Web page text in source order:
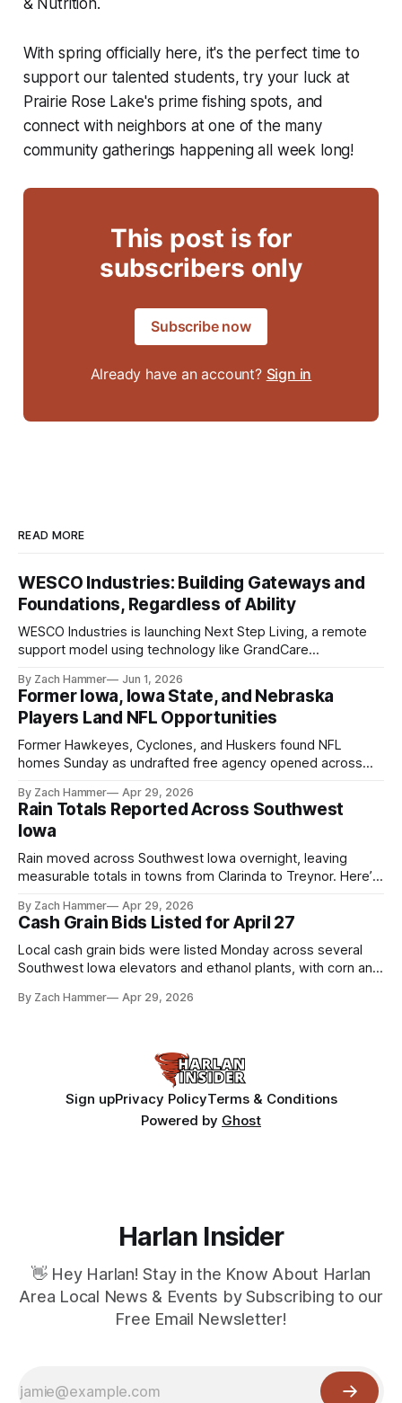
& Nutrition.
With spring officially here, it's the perfect time to
support our talented students, try your luck at
Prairie Rose Lake's prime fishing spots, and
connect with neighbors at one of the many
community gatherings happening all week long!
This post is for
subscribers only
Subscribe now
Already have an account? Sign in
READ MORE
WESCO Industries: Building Gateways and
Foundations, Regardless of Ability
WESCO Industries is launching Next Step Living, a remote
support model using technology like GrandCare
live more independently in western Iowa.
By Zach Hammer Jun 1, 2026
Former Iowa, Iowa State, and Nebraska
Players Land NFL Opportunities
Former Hawkeyes, Cyclones, and Huskers found NFL
homes Sunday as undrafted free agency opened across
shot at the next level.
By Zach Hammer Apr 29, 2026
Rain Totals Reported Across Southwest
Iowa
Rain moved across Southwest Iowa overnight, leaving
measurable totals in towns from Clarinda to Treynor. Here’s
By Zach Hammer Apr 29, 2026
Cash Grain Bids Listed for April 27
Local cash grain bids were listed Monday across several
Southwest Iowa elevators and ethanol plants, with corn and
By Zach Hammer Apr 29, 2026
Sign upPrivacy PolicyTerms & Conditions
Powered by Ghost
Harlan Insider
👋 Hey Harlan! Stay in the Know About Harlan
Area Local News & Events by Subscribing to our
Free Email Newsletter!